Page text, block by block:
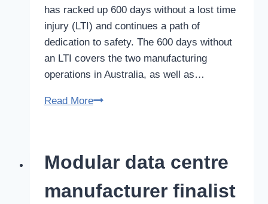
has racked up 600 days without a lost time
injury (LTI) and continues a path of
dedication to safety. The 600 days without
an LTI covers the two manufacturing
operations in Australia, as well as…
Read MoreSafety
modular
data
center
Modular data centre
manufacturer finalist